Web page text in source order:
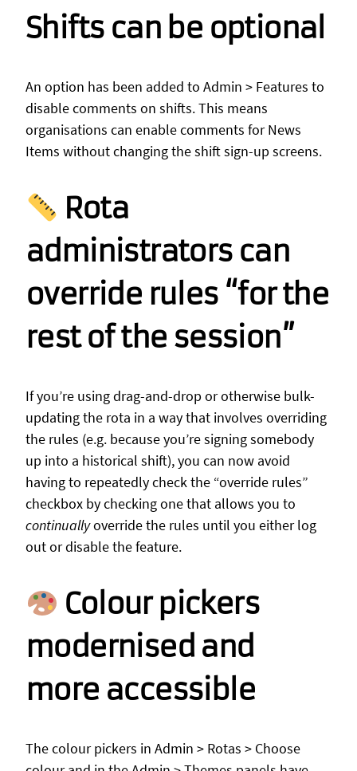
Shifts can be optional
An option has been added to Admin > Features to
disable comments on shifts. This means
organisations can enable comments for News
Items without changing the shift sign-up screens.
Rota
administrators can
override rules “for the
rest of the session”
If you’re using drag-and-drop or otherwise bulk-
updating the rota in a way that involves overriding
the rules (e.g. because you’re signing somebody
up into a historical shift), you can now avoid
having to repeatedly check the “override rules”
checkbox by checking one that allows you to
continuallyoverride the rules until you either log
out or disable the feature.
Colour pickers
modernised and
more accessible
The colour pickers in Admin > Rotas > Choose